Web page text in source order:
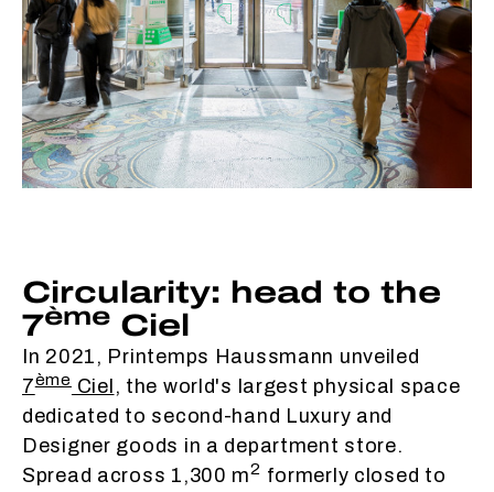
Circularity: head to the
7ème Ciel
In 2021, Printemps Haussmann unveiled
7èmeCiel , the world's largest physical space
dedicated to second-hand Luxury and
Designer goods in a department store.
Spread across 1,300 m2 formerly closed to